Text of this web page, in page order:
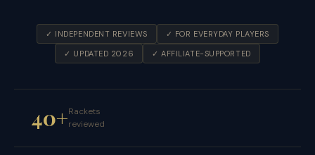
✓ INDEPENDENT REVIEWS
✓ FOR EVERYDAY PLAYERS
✓ UPDATED 2026
✓ AFFILIATE-SUPPORTED
40+Rackets
reviewed